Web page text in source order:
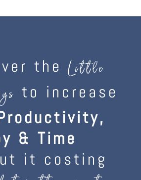
theLittle
to increase
& Time
it costing